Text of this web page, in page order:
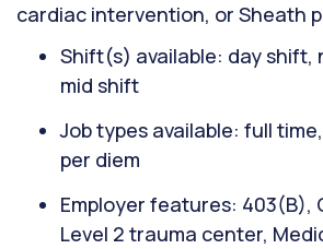
cardiac intervention, or Sheath
Shift(s) available: day shift,
mid shift
Job types available: full
per diem
Employer features: 403(B),
Level 2 trauma center,